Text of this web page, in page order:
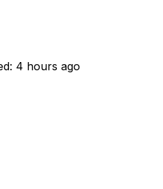
: 4 hours ago